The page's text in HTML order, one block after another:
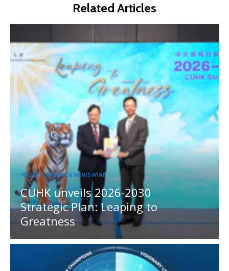
Related Articles
MEDIA OUTREACH NEWSWIRE
CUHK unveils 2026-2030
Strategic Plan: Leaping to
Greatness